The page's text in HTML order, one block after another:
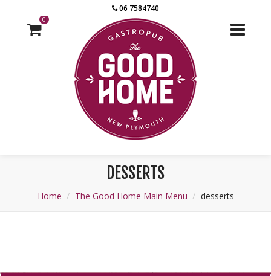
06 7584740
0
DESSERTS
Home The Good Home Main Menu desserts